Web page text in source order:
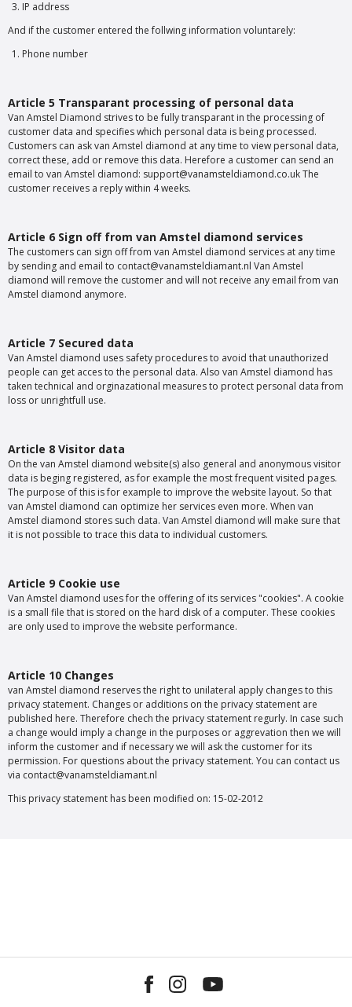
IP address
And if the customer entered the follwing information voluntarely:
Phone number
Article 5 Transparant processing of personal data
Van Amstel Diamond strives to be fully transparant in the processing of
customer data and specifies which personal data is being processed.
Customers can ask van Amstel diamond at any time to view personal data,
correct these, add or remove this data. Herefore a customer can send an
email to van Amstel diamond: support@vanamsteldiamond.co.uk The
customer receives a reply within 4 weeks.
Article 6 Sign off from van Amstel diamond services
The customers can sign off from van Amstel diamond services at any time
by sending and email to contact@vanamsteldiamant.nl Van Amstel
diamond will remove the customer and will not receive any email from van
Amstel diamond anymore.
Article 7 Secured data
Van Amstel diamond uses safety procedures to avoid that unauthorized
people can get acces to the personal data. Also van Amstel diamond has
taken technical and orginazational measures to protect personal data from
loss or unrightfull use.
Article 8 Visitor data
On the van Amstel diamond website(s) also general and anonymous visitor
data is beging registered, as for example the most frequent visited pages.
The purpose of this is for example to improve the website layout. So that
van Amstel diamond can optimize her services even more. When van
Amstel diamond stores such data. Van Amstel diamond will make sure that
it is not possible to trace this data to individual customers.
Article 9 Cookie use
Van Amstel diamond uses for the offering of its services "cookies". A cookie
is a small file that is stored on the hard disk of a computer. These cookies
are only used to improve the website performance.
Article 10 Changes
van Amstel diamond reserves the right to unilateral apply changes to this
privacy statement. Changes or additions on the privacy statement are
published here. Therefore chech the privacy statement regurly. In case such
a change would imply a change in the purposes or aggrevation then we will
inform the customer and if necessary we will ask the customer for its
permission. For questions about the privacy statement. You can contact us
via contact@vanamsteldiamant.nl
This privacy statement has been modified on: 15-02-2012